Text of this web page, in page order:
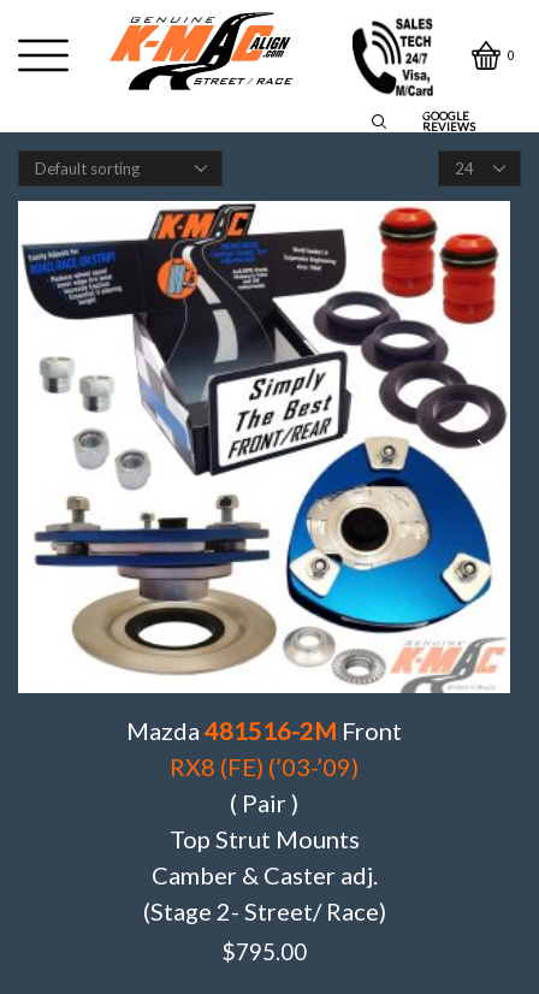
0
GOOGLE
REVIEWS
Products
page
Mazda481516-2M Front
RX8 (FE) (’03-’09)
( Pair )
Top Strut Mounts
Camber & Caster adj.
(Stage 2- Street/ Race)
$795.00